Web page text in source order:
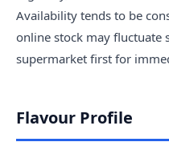
Availability tends to be
online stock may fluctuate
supermarket first for
Flavour Profile